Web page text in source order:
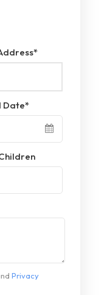
*
Date*
Privacy